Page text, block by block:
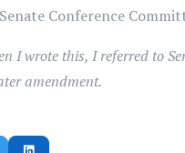
Conference
I wrote this, I referred to
amendment.